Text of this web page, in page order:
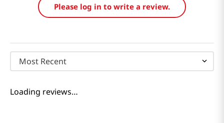
Please log in to write a review.
Most Recent
Loading reviews…